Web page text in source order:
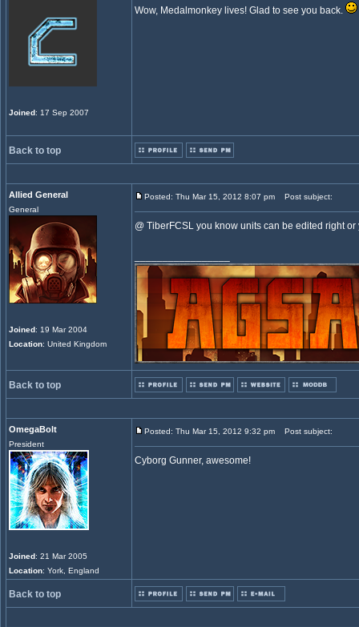
Joined: 17 Sep 2007
Wow, Medalmonkey lives! Glad to see you back.
Back to top
Allied General
General
Joined: 19 Mar 2004
Location: United Kingdom
Posted: Thu Mar 15, 2012 8:07 pm Post subject:
@ TiberFCSL you know units can be edited right
Back to top
OmegaBolt
President
Joined: 21 Mar 2005
Location: York, England
Posted: Thu Mar 15, 2012 9:32 pm Post subject:
Cyborg Gunner, awesome!
Back to top